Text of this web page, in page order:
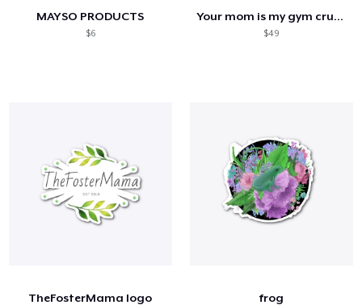
MAYSO PRODUCTS
$6
Your mom is my gym crush
$49
TheFosterMama logo frog